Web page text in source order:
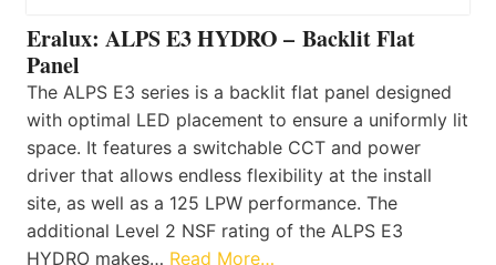
Eralux: ALPS E3 HYDRO – Backlit Flat
Panel
The ALPS E3 series is a backlit flat panel designed
with optimal LED placement to ensure a uniformly lit
space. It features a switchable CCT and power
driver that allows endless flexibility at the install
site, as well as a 125 LPW performance. The
additional Level 2 NSF rating of the ALPS E3
HYDRO makes… Read More…